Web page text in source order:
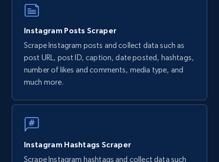
Youtube - Comments
Username, Username md5, User channel, Date,
and more.
1.3K+ 113+ Start free trial
Pinterest - Posts
URL, Post id, Title, Content, Date posted, User
name, User url, User id, and more.
Instagram Posts Scraper
Scrape Instagram posts and collect data such as
post URL, post ID, caption, date posted, hashtags,
number of likes and comments, media type, and
much more.
Instagram Hashtags Scraper
Scrape Instagram hashtags and collect data such